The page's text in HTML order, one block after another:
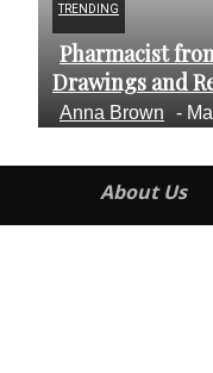
TRENDING
Section
Heading
Pharmacist
Drawings and
Anna Brown -
About Us